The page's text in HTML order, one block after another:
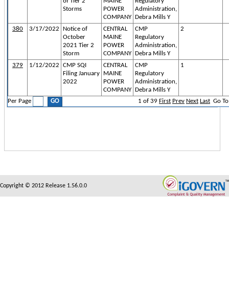
Storms
POWER
COMPANY
Administration,
Debra Mills Y
380 3/17/2022
Notice of
October
2021 Tier 2
Storm
CENTRAL
MAINE
POWER
COMPANY
CMP
Regulatory
Administration,
Debra Mills Y
2
379 1/12/2022
CMP SQI
Filing January
2022
CENTRAL
MAINE
POWER
COMPANY
CMP
Regulatory
Administration,
Debra Mills Y
1
Per Page 1 of 39 First Prev Next Last Go To
Copyright © 2012 Release 1.56.0.0